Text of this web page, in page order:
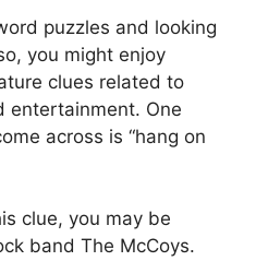
puzzles and looking
you might enjoy
clues related to
entertainment. One
across is “hang on
clue, you may be
band The McCoys.